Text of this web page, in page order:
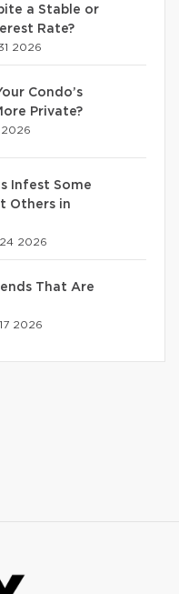
a Stable or
Rate?
2026
Condo’s
Private?
Infest Some
Others in
2026
That Are
2026